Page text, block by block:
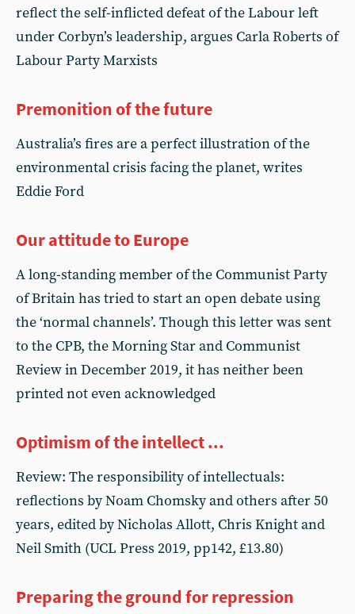
reflect the self-inflicted defeat of the Labour left
under Corbyn’s leadership, argues Carla Roberts of
Labour Party Marxists
Premonition of the future
Australia’s fires are a perfect illustration of the
environmental crisis facing the planet, writes
Eddie Ford
Our attitude to Europe
A long-standing member of the Communist Party
of Britain has tried to start an open debate using
the ‘normal channels’. Though this letter was sent
to the CPB, the Morning Star and Communist
Review in December 2019, it has neither been
printed not even acknowledged
Optimism of the intellect ...
Review: The responsibility of intellectuals:
reflections by Noam Chomsky and others after 50
years, edited by Nicholas Allott, Chris Knight and
Neil Smith (UCL Press 2019, pp142, £13.80)
Preparing the ground for repression